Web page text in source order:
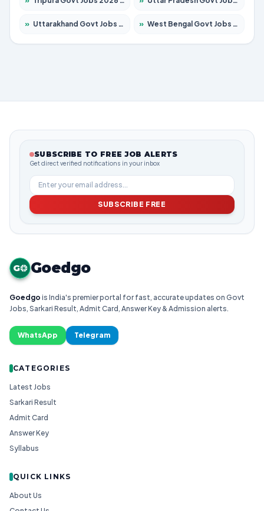
» Uttarakhand Govt Jobs 2026 – Apply for 825 Posts » West Bengal Govt Jobs 2026 – Apply for 8687 Posts
SUBSCRIBE TO FREE JOB ALERTS
Get direct verified notifications in your inbox
SUBSCRIBE FREE
G Goedgo
Goedgo is India's premier portal for fast, accurate updates on Govt
Jobs, Sarkari Result, Admit Card, Answer Key & Admission alerts.
WhatsApp Telegram
CATEGORIES
Latest Jobs
Sarkari Result
Admit Card
Answer Key
Syllabus
QUICK LINKS
About Us